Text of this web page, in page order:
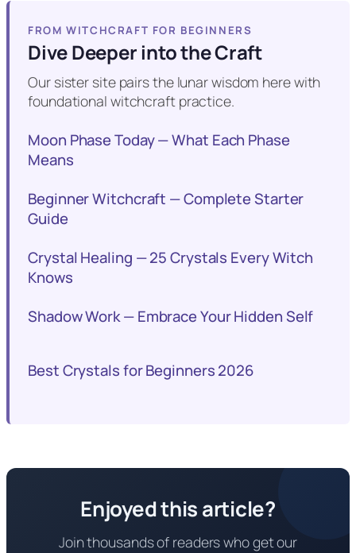
FROM WITCHCRAFT FOR BEGINNERS
Dive Deeper into the Craft
Our sister site pairs the lunar wisdom here with
foundational witchcraft practice.
Moon Phase Today — What Each Phase
Means
Beginner Witchcraft — Complete Starter
Guide
Crystal Healing — 25 Crystals Every Witch
Knows
Shadow Work — Embrace Your Hidden Self
Best Crystals for Beginners 2026
Enjoyed this article?
Join thousands of readers who get our